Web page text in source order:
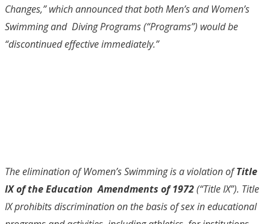
Changes,” which announced that both Men’s and Women’s
Swimming and Diving Programs (“Programs”) would be
“discontinued effective immediately.”
The elimination of Women’s Swimming is a violation ofTitle
IX of the Education Amendments of 1972(“Title IX”). Title
IX prohibits discrimination on the basis of sex in educational